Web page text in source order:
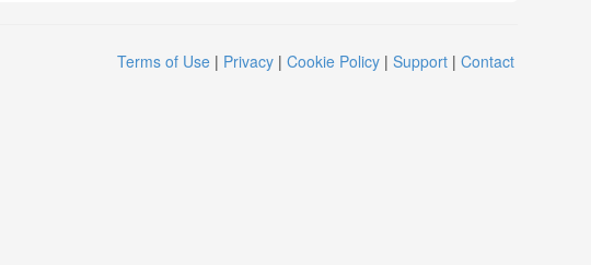
Terms of Use | Privacy | Cookie Policy | Support | Contact